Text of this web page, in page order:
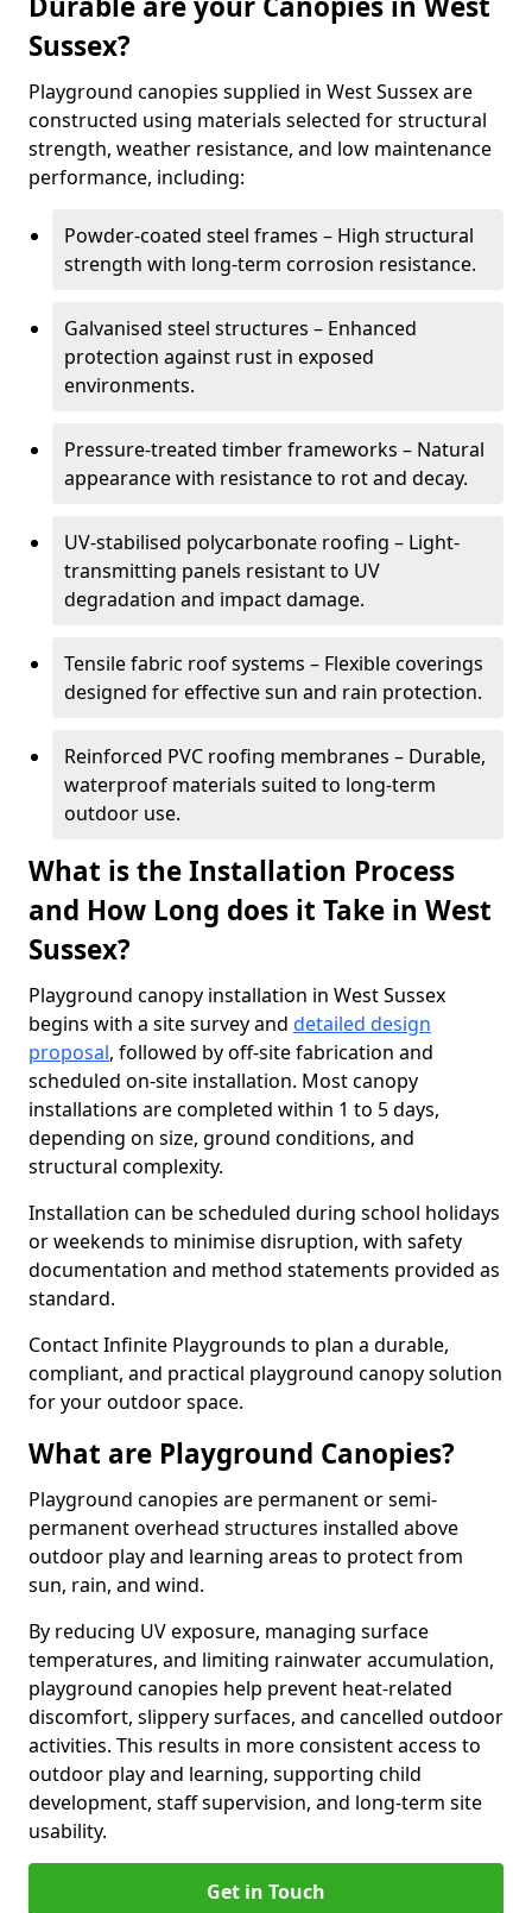
Sussex?
Playground canopies supplied in West Sussex are
constructed using materials selected for structural
strength, weather resistance, and low maintenance
performance, including:
Powder-coated steel frames – High structural
strength with long-term corrosion resistance.
Galvanised steel structures – Enhanced
protection against rust in exposed
environments.
Pressure-treated timber frameworks – Natural
appearance with resistance to rot and decay.
UV-stabilised polycarbonate roofing – Light-
transmitting panels resistant to UV
degradation and impact damage.
Tensile fabric roof systems – Flexible coverings
designed for effective sun and rain protection.
Reinforced PVC roofing membranes – Durable,
waterproof materials suited to long-term
outdoor use.
What is the Installation Process
and How Long does it Take in West
Sussex?
Playground canopy installation in West Sussex
begins with a site survey and detailed design
proposal, followed by off-site fabrication and
scheduled on-site installation. Most canopy
installations are completed within 1 to 5 days,
depending on size, ground conditions, and
structural complexity.
Installation can be scheduled during school holidays
or weekends to minimise disruption, with safety
documentation and method statements provided as
standard.
Contact Infinite Playgrounds to plan a durable,
compliant, and practical playground canopy solution
for your outdoor space.
What are Playground Canopies?
Playground canopies are permanent or semi-
permanent overhead structures installed above
outdoor play and learning areas to protect from
sun, rain, and wind.
By reducing UV exposure, managing surface
temperatures, and limiting rainwater accumulation,
playground canopies help prevent heat-related
discomfort, slippery surfaces, and cancelled outdoor
activities. This results in more consistent access to
outdoor play and learning, supporting child
development, staff supervision, and long-term site
usability.
Get in Touch